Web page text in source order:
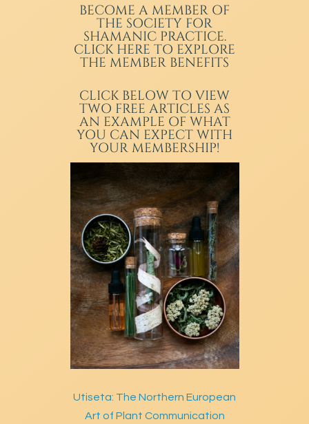
BECOME A MEMBER OF
THE SOCIETY FOR
SHAMANIC PRACTICE.
CLICK HERE TO EXPLORE
THE MEMBER BENEFITS
CLICK BELOW TO VIEW
TWO FREE ARTICLES AS
AN EXAMPLE OF WHAT
YOU CAN EXPECT WITH
YOUR MEMBERSHIP!
Utiseta: The Northern European
Art of Plant Communication